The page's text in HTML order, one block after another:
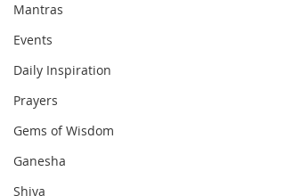
Mantras
Events
Daily Inspiration
Prayers
Gems of Wisdom
Ganesha
Shiva